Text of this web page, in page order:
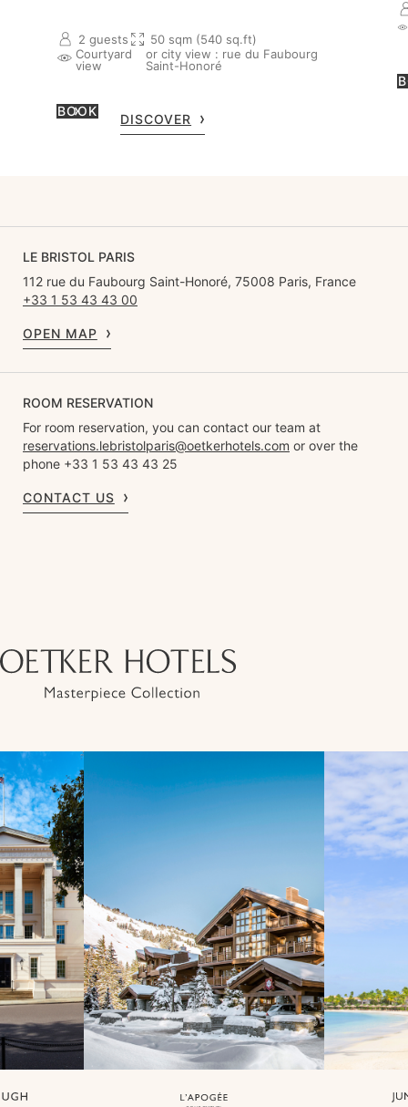
2 guests
50 sqm (540 sq.ft)
Courtyard
view
or city view : rue du Faubourg
Saint-Honoré
BOOK
DISCOVER
LE BRISTOL PARIS
112 rue du Faubourg Saint-Honoré, 75008 Paris, France
+33 1 53 43 43 00
OPEN MAP
ROOM RESERVATION
For room reservation, you can contact our team at
reservations.lebristolparis@oetkerhotels.com or over the
phone +33 1 53 43 43 25
CONTACT US